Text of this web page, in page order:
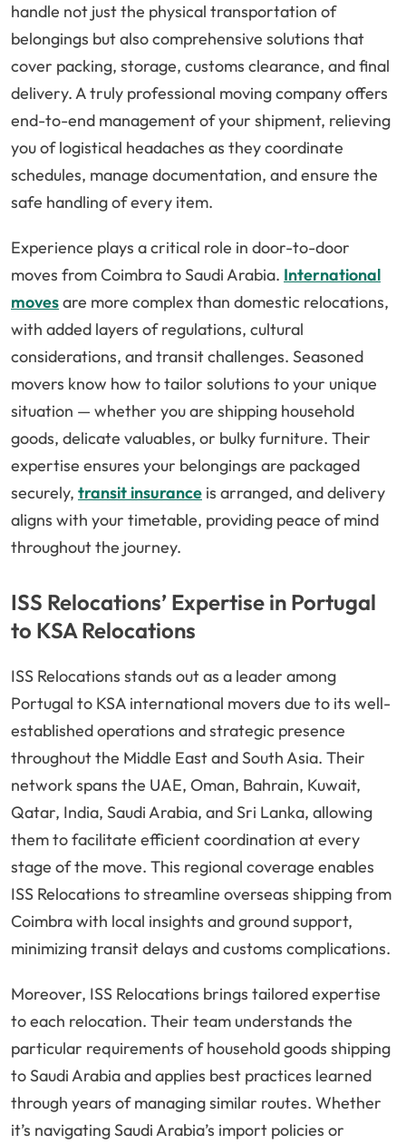
handle not just the physical transportation of
belongings but also comprehensive solutions that
cover packing, storage, customs clearance, and final
delivery. A truly professional moving company offers
end-to-end management of your shipment, relieving
you of logistical headaches as they coordinate
schedules, manage documentation, and ensure the
safe handling of every item.
Experience plays a critical role in door-to-door
moves from Coimbra to Saudi Arabia. International
movesare more complex than domestic relocations,
with added layers of regulations, cultural
considerations, and transit challenges. Seasoned
movers know how to tailor solutions to your unique
situation — whether you are shipping household
goods, delicate valuables, or bulky furniture. Their
expertise ensures your belongings are packaged
securely, transit insurance is arranged, and delivery
aligns with your timetable, providing peace of mind
throughout the journey.
ISS Relocations’ Expertise in Portugal
to KSA Relocations
ISS Relocations stands out as a leader among
Portugal to KSA international movers due to its well-
established operations and strategic presence
throughout the Middle East and South Asia. Their
network spans the UAE, Oman, Bahrain, Kuwait,
Qatar, India, Saudi Arabia, and Sri Lanka, allowing
them to facilitate efficient coordination at every
stage of the move. This regional coverage enables
ISS Relocations to streamline overseas shipping from
Coimbra with local insights and ground support,
minimizing transit delays and customs complications.
Moreover, ISS Relocations brings tailored expertise
to each relocation. Their team understands the
particular requirements of household goods shipping
to Saudi Arabia and applies best practices learned
through years of managing similar routes. Whether
it’s navigating Saudi Arabia’s import policies or